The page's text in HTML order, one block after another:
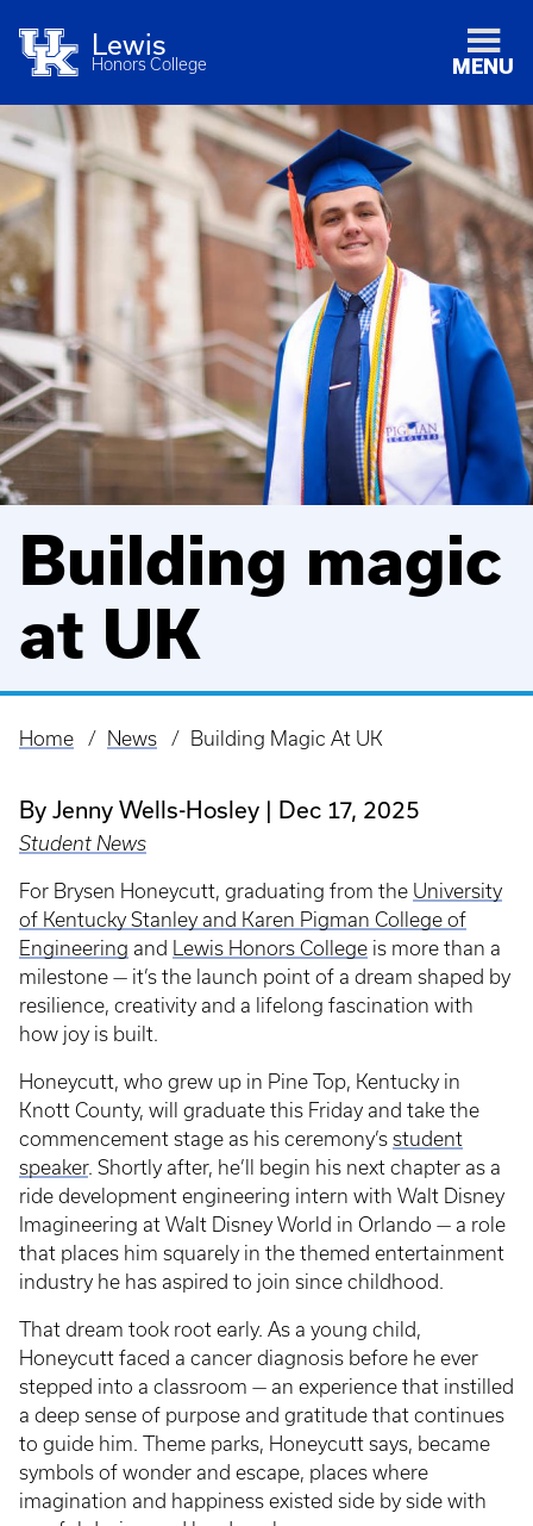
Lewis
Honors College MENU
Building magic
at UK
Breadcrumb
Home News Building Magic At UK
By Jenny Wells-Hosley Dec 17, 2025
Student News
For Brysen Honeycutt, graduating from the University
of Kentucky Stanley and Karen Pigman College of
Engineering and Lewis Honors College is more than a
milestone — it’s the launch point of a dream shaped by
resilience, creativity and a lifelong fascination with
how joy is built.
Honeycutt, who grew up in Pine Top, Kentucky in
Knott County, will graduate this Friday and take the
commencement stage as his ceremony’s student
speaker. Shortly after, he’ll begin his next chapter as a
ride development engineering intern with Walt Disney
Imagineering at Walt Disney World in Orlando — a role
that places him squarely in the themed entertainment
industry he has aspired to join since childhood.
That dream took root early. As a young child,
Honeycutt faced a cancer diagnosis before he ever
stepped into a classroom — an experience that instilled
a deep sense of purpose and gratitude that continues
to guide him. Theme parks, Honeycutt says, became
symbols of wonder and escape, places where
imagination and happiness existed side by side with